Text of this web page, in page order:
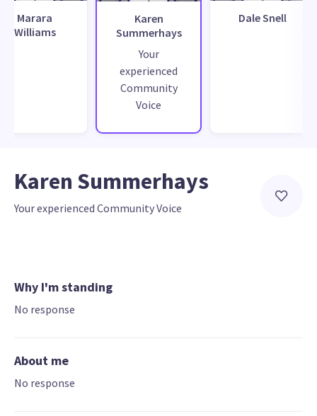
Marara
Williams
Karen
Summerhays
Your
experienced
Community
Voice
Dale Snell
Karen Summerhays
Your experienced Community Voice
Why I'm standing
No response
About me
No response